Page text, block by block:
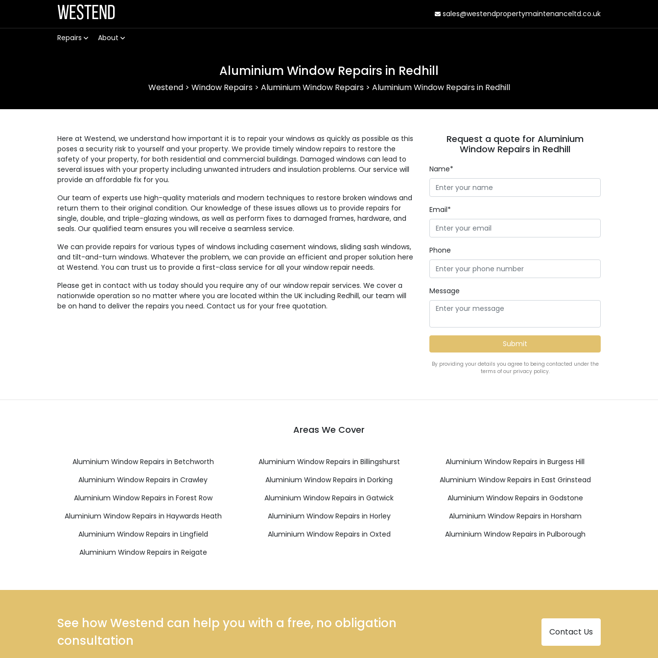
Westend sales@westendpropertymaintenanceltd.co.uk
Repairs About
Aluminium Window Repairs in Redhill
Westend> Window Repairs> Aluminium Window Repairs> Aluminium Window Repairs in Redhill
Here at Westend, we understand how important it is to repair your windows as quickly as possible as this
poses a security risk to yourself and your property. We provide timely window repairs to restore the
safety of your property, for both residential and commercial buildings. Damaged windows can lead to
several issues with your property including unwanted intruders and insulation problems. Our service will
provide an affordable fix for you.
Our team of experts use high-quality materials and modern techniques to restore broken windows and
return them to their original condition. Our knowledge of these issues allows us to provide repairs for
single, double, and triple-glazing windows, as well as perform fixes to damaged frames, hardware, and
seals. Our qualified team ensures you will receive a seamless service.
We can provide repairs for various types of windows including casement windows, sliding sash windows,
and tilt-and-turn windows. Whatever the problem, we can provide an efficient and proper solution here
at Westend. You can trust us to provide a first-class service for all your window repair needs.
Please get in contact with us today should you require any of our window repair services. We cover a
nationwide operation so no matter where you are located within the UK including Redhill, our team will
be on hand to deliver the repairs you need. Contact us for your free quotation.
Request a quote for Aluminium
Window Repairs in Redhill
Name*
Email*
Phone
Message
By providing your details you agree to being contacted under the
terms of our privacy policy.
Areas We Cover
Aluminium Window Repairs in Betchworth Aluminium Window Repairs in Billingshurst
Aluminium Window Repairs in Burgess Hill
Aluminium Window Repairs in Crawley
Aluminium Window Repairs in Dorking
Aluminium Window Repairs in East Grinstead
Aluminium Window Repairs in Forest Row
Aluminium Window Repairs in Gatwick
Aluminium Window Repairs in Godstone
Aluminium Window Repairs in Haywards Heath
Aluminium Window Repairs in Horley
Aluminium Window Repairs in Horsham
Aluminium Window Repairs in Lingfield
Aluminium Window Repairs in Oxted
Aluminium Window Repairs in Pulborough
Aluminium Window Repairs in Reigate
See how Westend can help you with a free, no obligation
consultation
Contact Us